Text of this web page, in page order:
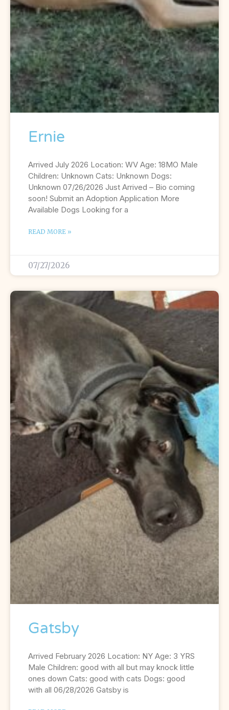
Ernie
Arrived July 2026 Location: WV Age: 18MO Male
Children: Unknown Cats: Unknown Dogs:
Unknown 07/26/2026 Just Arrived – Bio coming
soon! Submit an Adoption Application More
Available Dogs Looking for a
READ MORE »
07/27/2026
Gatsby
Arrived February 2026 Location: NY Age: 3 YRS
Male Children: good with all but may knock little
ones down Cats: good with cats Dogs: good
with all 06/28/2026 Gatsby is